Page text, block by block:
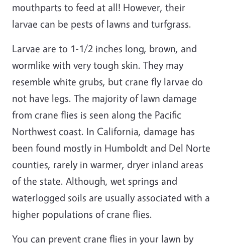
mouthparts to feed at all! However, their
larvae can be pests of lawns and turfgrass.
Larvae are to 1-1/2 inches long, brown, and
wormlike with very tough skin. They may
resemble white grubs, but crane fly larvae do
not have legs. The majority of lawn damage
from crane flies is seen along the Pacific
Northwest coast. In California, damage has
been found mostly in Humboldt and Del Norte
counties, rarely in warmer, dryer inland areas
of the state. Although, wet springs and
waterlogged soils are usually associated with a
higher populations of crane flies.
You can prevent crane flies in your lawn by